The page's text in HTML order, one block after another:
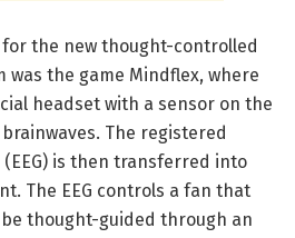
the new thought-controlled
was the game Mindflex, where
headset with a sensor on the
The registered
is then transferred into
The EEG controls a fan that
thought-guided through an